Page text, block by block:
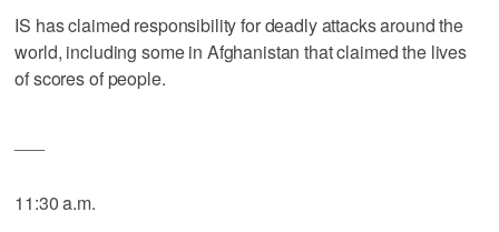
IS has claimed responsibility for deadly attacks around the
world, including some in Afghanistan that claimed the lives
of scores of people.
11:30 a.m.